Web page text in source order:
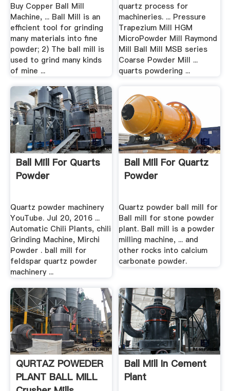
Buy Copper Ball Mill
Machine, ... Ball Mill is an
efficient tool for grinding
many materials into fine
powder; 2) The ball mill is
used to grind many kinds
of mine ...
quartz process for
machineries. ... Pressure
Trapezium Mill HGM
MicroPowder Mill Raymond
Mill Ball Mill MSB series
Coarse Powder Mill ...
quarts powdering ...
Ball Mill For Quarts
Powder
Quartz powder machinery
YouTube. Jul 20, 2016 ...
Automatic Chili Plants, chili
Grinding Machine, Mirchi
Powder . ball mill for
feldspar quartz powder
machinery ...
Ball Mill For Quartz
Powder
Quartz powder ball mill for
Ball mill for stone powder
plant. Ball mill is a powder
milling machine, ... and
other rocks into calcium
carbonate powder.
QURTAZ POWEDER
PLANT BALL MILL
Ball Mill In Cement
Plant